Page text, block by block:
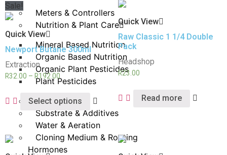
Meters & Controllers
Nutrition & Plant Care
Mineral Based Nutrition
Organic Based Nutrition
Organic Plant Pesticides
Plant Pesticides
Propagation
Substrate & Additives
Water & Aeration
Cloning Medium & Rooting
Hormones
Sale!
Quick View
Newport Butane 300ml
Extraction
R32.00 – R192.00
Select options
Quick View
Raw Classic 1 1/4 Double
Pack
Headshop
R23.00
Read more